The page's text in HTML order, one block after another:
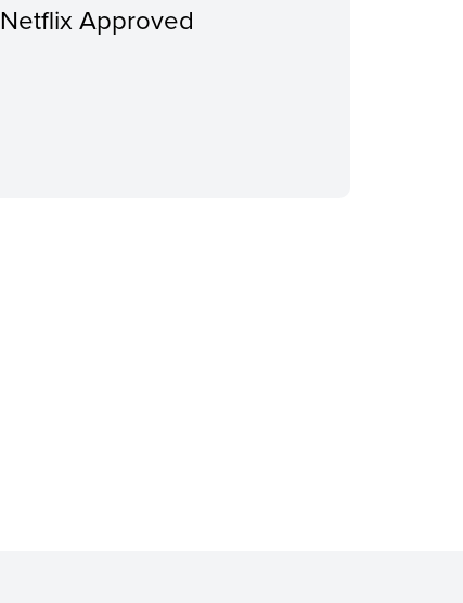
Netflix Approved